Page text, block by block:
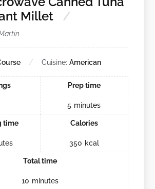
Millet
Cuisine: American
Prep time
5 minutes
time Calories
350 kcal
Total time
10 minutes